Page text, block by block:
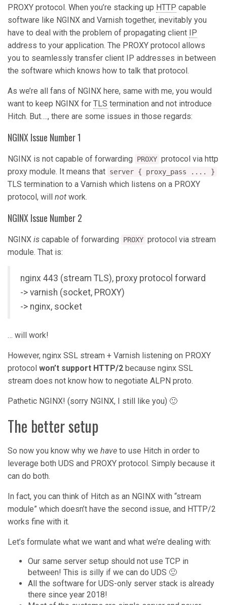
PROXY protocol. When you’re stacking up HTTP capable
software like NGINX and Varnish together, inevitably you
have to deal with the problem of propagating client IP
address to your application. The PROXY protocol allows
you to seamlessly transfer client IP addresses in between
the software which knows how to talk that protocol.
As we’re all fans of NGINX here, same with me, you would
want to keep NGINX for TLS termination and not introduce
Hitch. But…., there are some issues in those regards:
NGINX Issue Number 1
NGINX is not capable of forwarding PROXY protocol via http
proxy module. It means that server { proxy_pass .... }
TLS termination to a Varnish which listens on a PROXY
protocol, will not work.
NGINX Issue Number 2
NGINX is capable of forwarding PROXY protocol via stream
module. That is:
nginx 443 (stream TLS), proxy protocol forward
-> varnish (socket, PROXY)
-> nginx, socket
… will work!
However, nginx SSL stream + Varnish listening on PROXY
protocol won’t support HTTP/2 because nginx SSL
stream does not know how to negotiate ALPN proto.
Pathetic NGINX! (sorry NGINX, I still like you) 🙂
The better setup
So now you know why we have to use Hitch in order to
leverage both UDS and PROXY protocol. Simply because it
can do both.
In fact, you can think of Hitch as an NGINX with “stream
module” which doesn’t have the second issue, and HTTP/2
works fine with it.
Let’s formulate what we want and what we’re dealing with:
Our same server setup should not use TCP in
between! This is silly if we can do UDS 🙂
All the software for UDS-only server stack is already
there since year 2018!